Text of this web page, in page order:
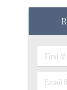
First &
Email